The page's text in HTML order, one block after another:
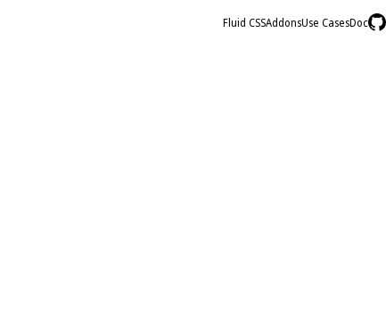
Fluid CSSAddonsUse CasesDoc